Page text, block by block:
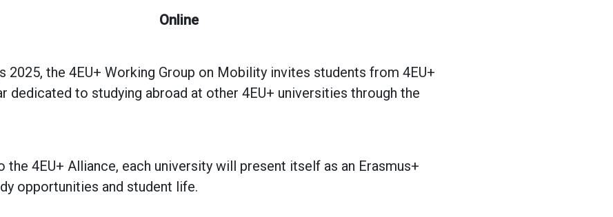
Online
2025, the 4EU+ Working Group on Mobility invites students from 4EU+
dedicated to studying abroad at other 4EU+ universities through the
4EU+ Alliance, each university will present itself as an Erasmus+
opportunities and student life.